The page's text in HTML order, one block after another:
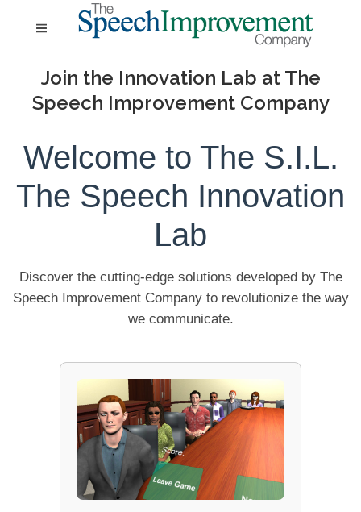
Join the Innovation Lab at The
Speech Improvement Company
Welcome to The S.I.L.
The Speech Innovation
Lab
Discover the cutting-edge solutions developed by The
Speech Improvement Company to revolutionize the way
we communicate.